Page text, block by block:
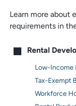
Learn more about
requirements in
Main
menu
Rental
Low-Income
Tax-Exempt
Workforce